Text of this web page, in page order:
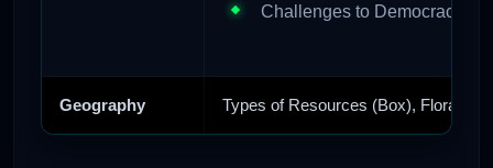
Challenges to Democracy
Geography Types of Resources (Box), Flora/